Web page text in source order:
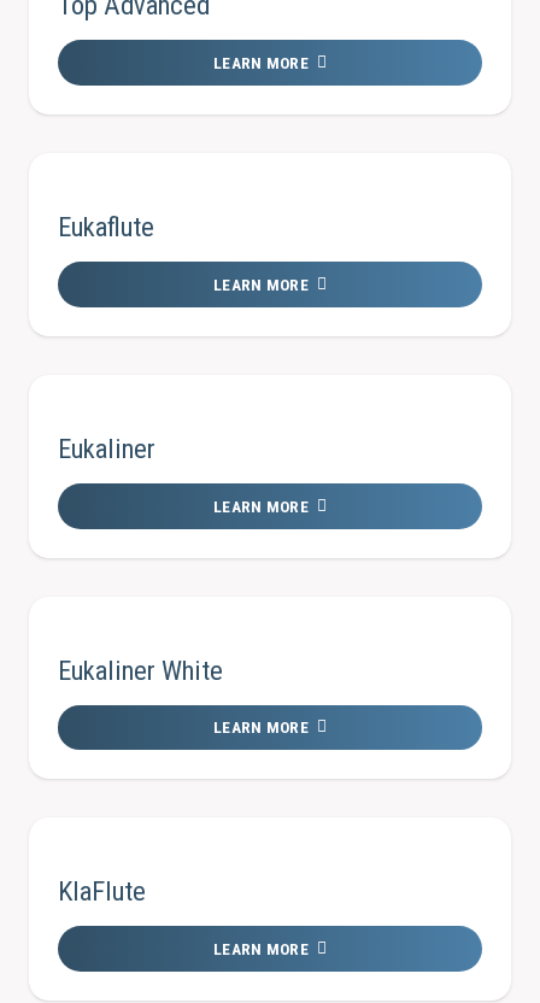
LEARN MORE
Eukaflute
LEARN MORE
Eukaliner
LEARN MORE
Eukaliner White
LEARN MORE
KlaFlute
LEARN MORE